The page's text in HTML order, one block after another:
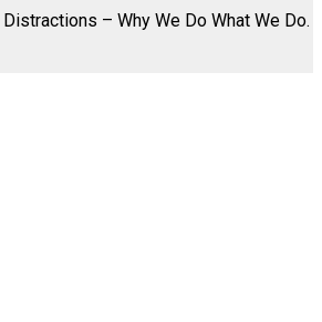
Distractions – Why We Do What We Do.